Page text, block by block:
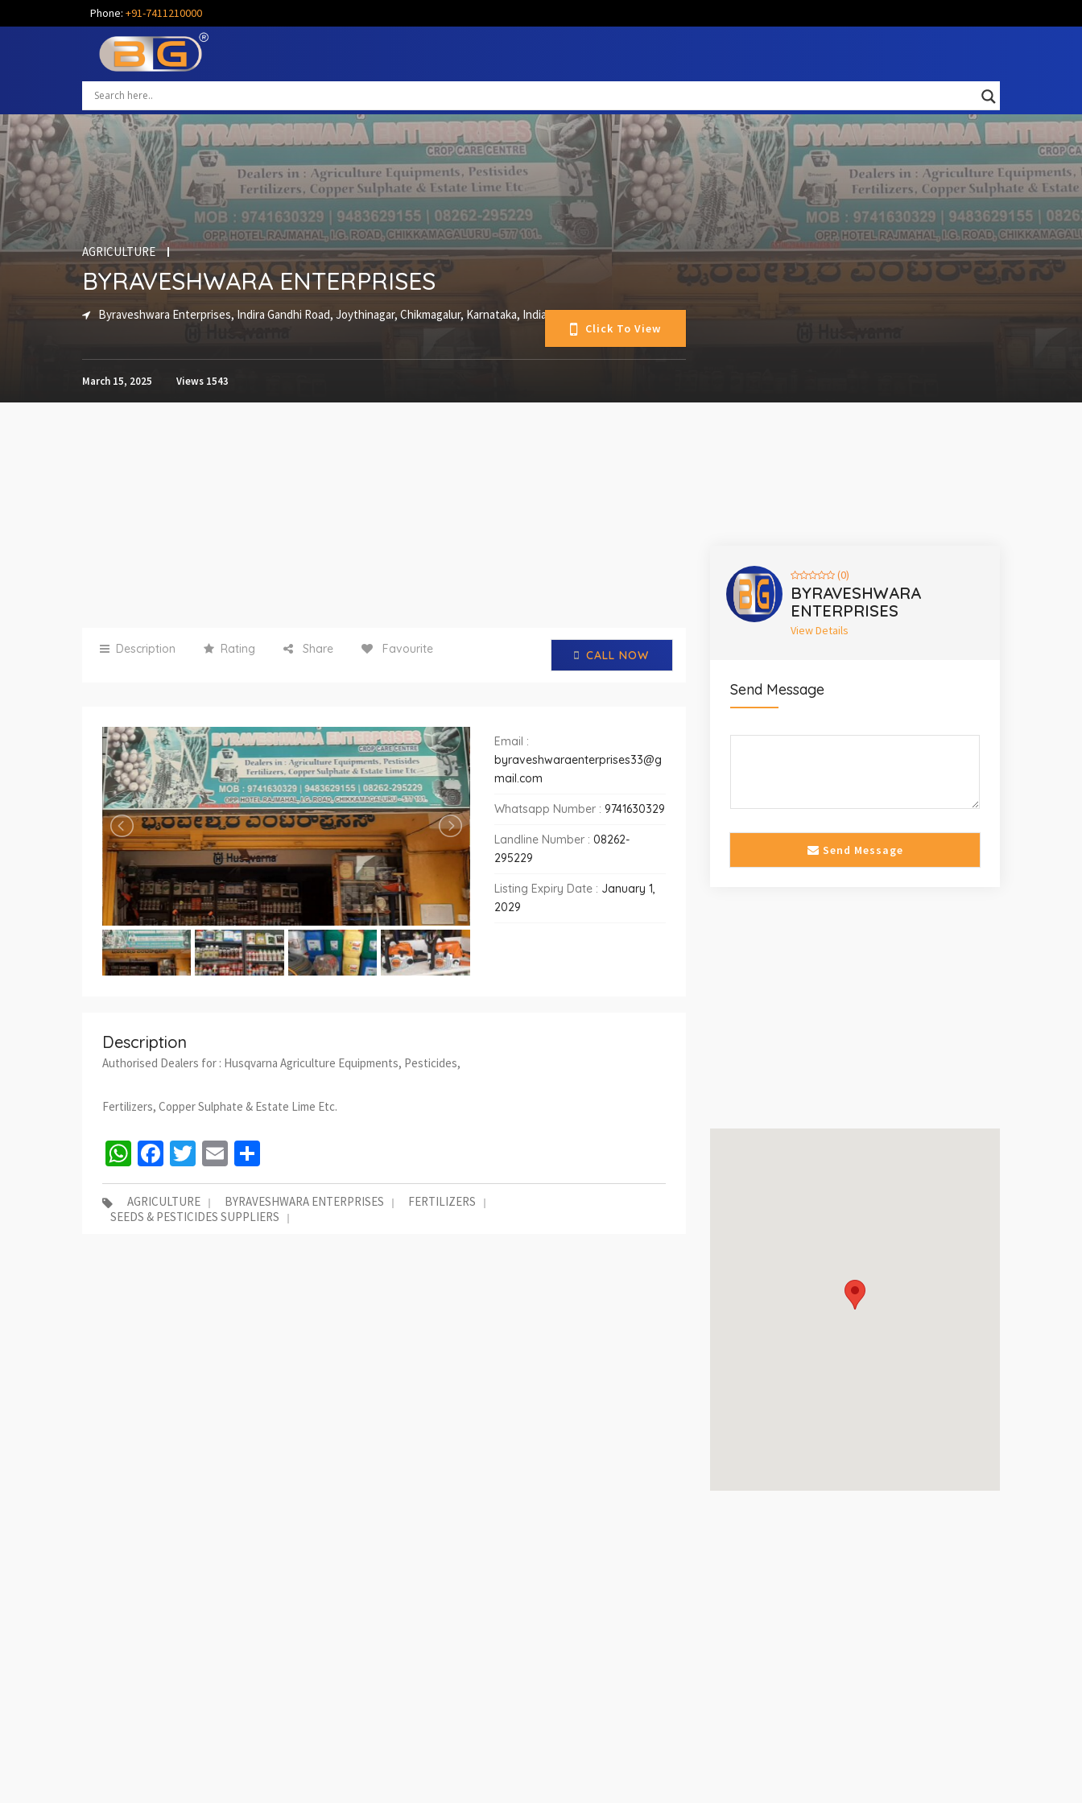
Phone: +91-7411210000
Click To View
AGRICULTURE
BYRAVESHWARA ENTERPRISES
Byraveshwara Enterprises, Indira Gandhi Road, Joythinagar, Chikmagalur, Karnataka, India
March 15, 2025 Views 1543
Description Rating Share Favourite CALL NOW
Email :
byraveshwaraenterprises33@g
mail.com
Whatsapp Number : 9741630329
Landline Number : 08262-
295229
Listing Expiry Date : January 1,
2029
Description
Authorised Dealers for : Husqvarna Agriculture Equipments, Pesticides,
Fertilizers, Copper Sulphate & Estate Lime Etc.
WhatsApp
Facebook
Twitter
Email
AGRICULTURE BYRAVESHWARA ENTERPRISES
FERTILIZERS
SEEDS & PESTICIDES SUPPLIERS
(0)
BYRAVESHWARA
ENTERPRISES
View Details
Send Message
Send Message